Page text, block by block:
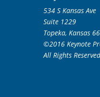
534 S Kansas Ave
Suite 1229
Topeka, Kansas
©2016 Keynote
All Rights Reserved